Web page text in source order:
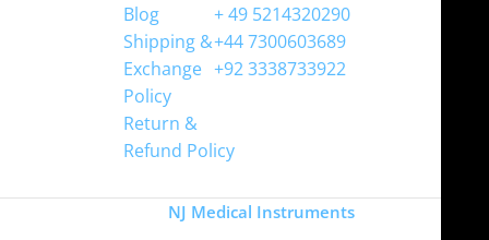
Blog
Shipping &
Exchange
Policy
Return &
Refund Policy
+ 49 5214320290
+44 7300603689
+92 3338733922
NJ Medical Instruments